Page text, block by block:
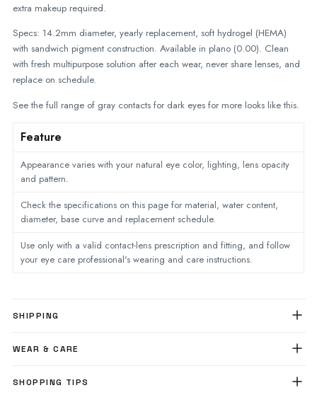
extra makeup required.
Specs: 14.2mm diameter, yearly replacement, soft hydrogel (HEMA)
with sandwich pigment construction. Available in plano (0.00). Clean
with fresh multipurpose solution after each wear, never share lenses, and
replace on schedule.
See the full range of gray contacts for dark eyes for more looks like this.
Feature
Appearance varies with your natural eye color, lighting, lens opacity
and pattern.
Check the specifications on this page for material, water content,
diameter, base curve and replacement schedule.
Use only with a valid contact-lens prescription and fitting, and follow
your eye care professional's wearing and care instructions.
SHIPPING
WEAR & CARE
SHOPPING TIPS